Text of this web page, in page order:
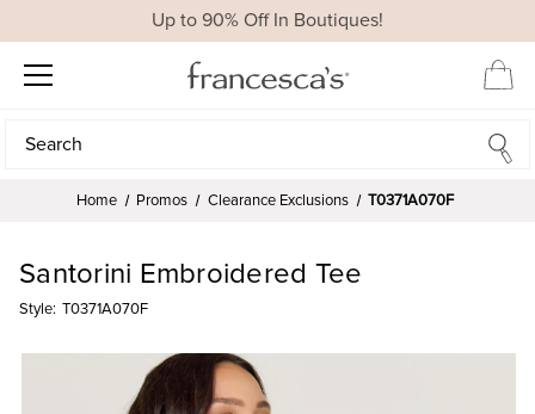
Up to 90% Off In Boutiques!
Search
Search
Home Promos Clearance Exclusions T0371A070F
Santorini Embroidered Tee
Style: T0371A070F